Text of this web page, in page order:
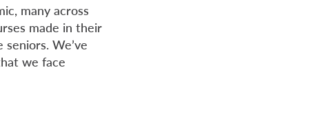
many across
made in their
We’ve
we face